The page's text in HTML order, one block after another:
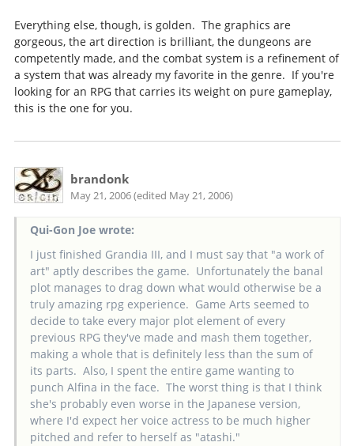
Everything else, though, is golden. The graphics are
gorgeous, the art direction is brilliant, the dungeons are
competently made, and the combat system is a refinement of
a system that was already my favorite in the genre. If you're
looking for an RPG that carries its weight on pure gameplay,
this is the one for you.
brandonk
May 21, 2006 (edited May 21, 2006)
Qui-Gon Joe wrote:
I just finished Grandia III, and I must say that "a work of
art" aptly describes the game. Unfortunately the banal
plot manages to drag down what would otherwise be a
truly amazing rpg experience. Game Arts seemed to
decide to take every major plot element of every
previous RPG they've made and mash them together,
making a whole that is definitely less than the sum of
its parts. Also, I spent the entire game wanting to
punch Alfina in the face. The worst thing is that I think
she's probably even worse in the Japanese version,
where I'd expect her voice actress to be much higher
pitched and refer to herself as "atashi."